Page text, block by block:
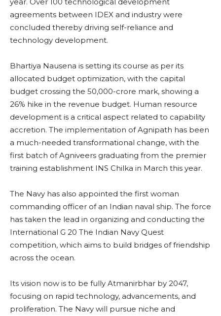
agreements between IDEX and industry were
concluded thereby driving self-reliance and
technology development.
Bhartiya Nausena is setting its course as per its
allocated budget optimization, with the capital
budget crossing the 50,000-crore mark, showing a
26% hike in the revenue budget. Human resource
development is a critical aspect related to capability
accretion. The implementation of Agnipath has been
a much-needed transformational change, with the
first batch of Agniveers graduating from the premier
training establishment INS Chilka in March this year.
The Navy has also appointed the first woman
commanding officer of an Indian naval ship. The force
has taken the lead in organizing and conducting the
International G 20 The Indian Navy Quest
competition, which aims to build bridges of friendship
across the ocean.
Its vision now is to be fully Atmanirbhar by 2047,
focusing on rapid technology, advancements, and
proliferation. The Navy will pursue niche and